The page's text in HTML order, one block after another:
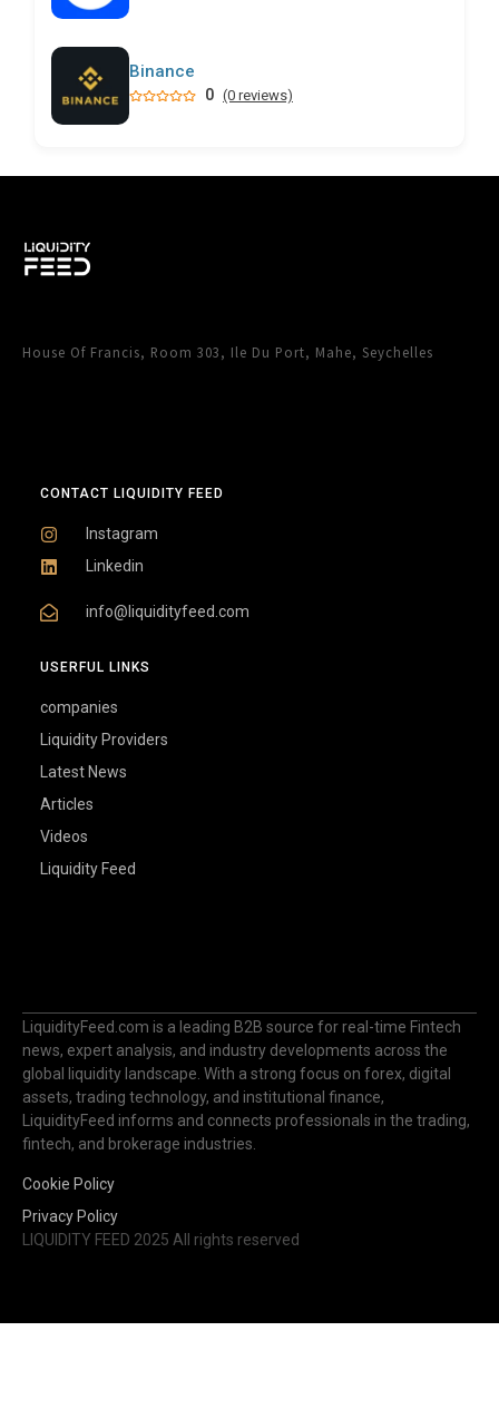
Binance
0 (0 reviews)
House Of Francis, Room 303, Ile Du Port, Mahe, Seychelles
CONTACT LIQUIDITY FEED
Instagram
Linkedin
info@liquidityfeed.com
USERFUL LINKS
companies
Liquidity Providers
Latest News
Articles
Videos
Liquidity Feed
LiquidityFeed.com is a leading B2B source for real-time Fintech
news, expert analysis, and industry developments across the
global liquidity landscape. With a strong focus on forex, digital
assets, trading technology, and institutional finance,
LiquidityFeed informs and connects professionals in the trading,
fintech, and brokerage industries.
Cookie Policy
Privacy Policy
LIQUIDITY FEED 2025 All rights reserved